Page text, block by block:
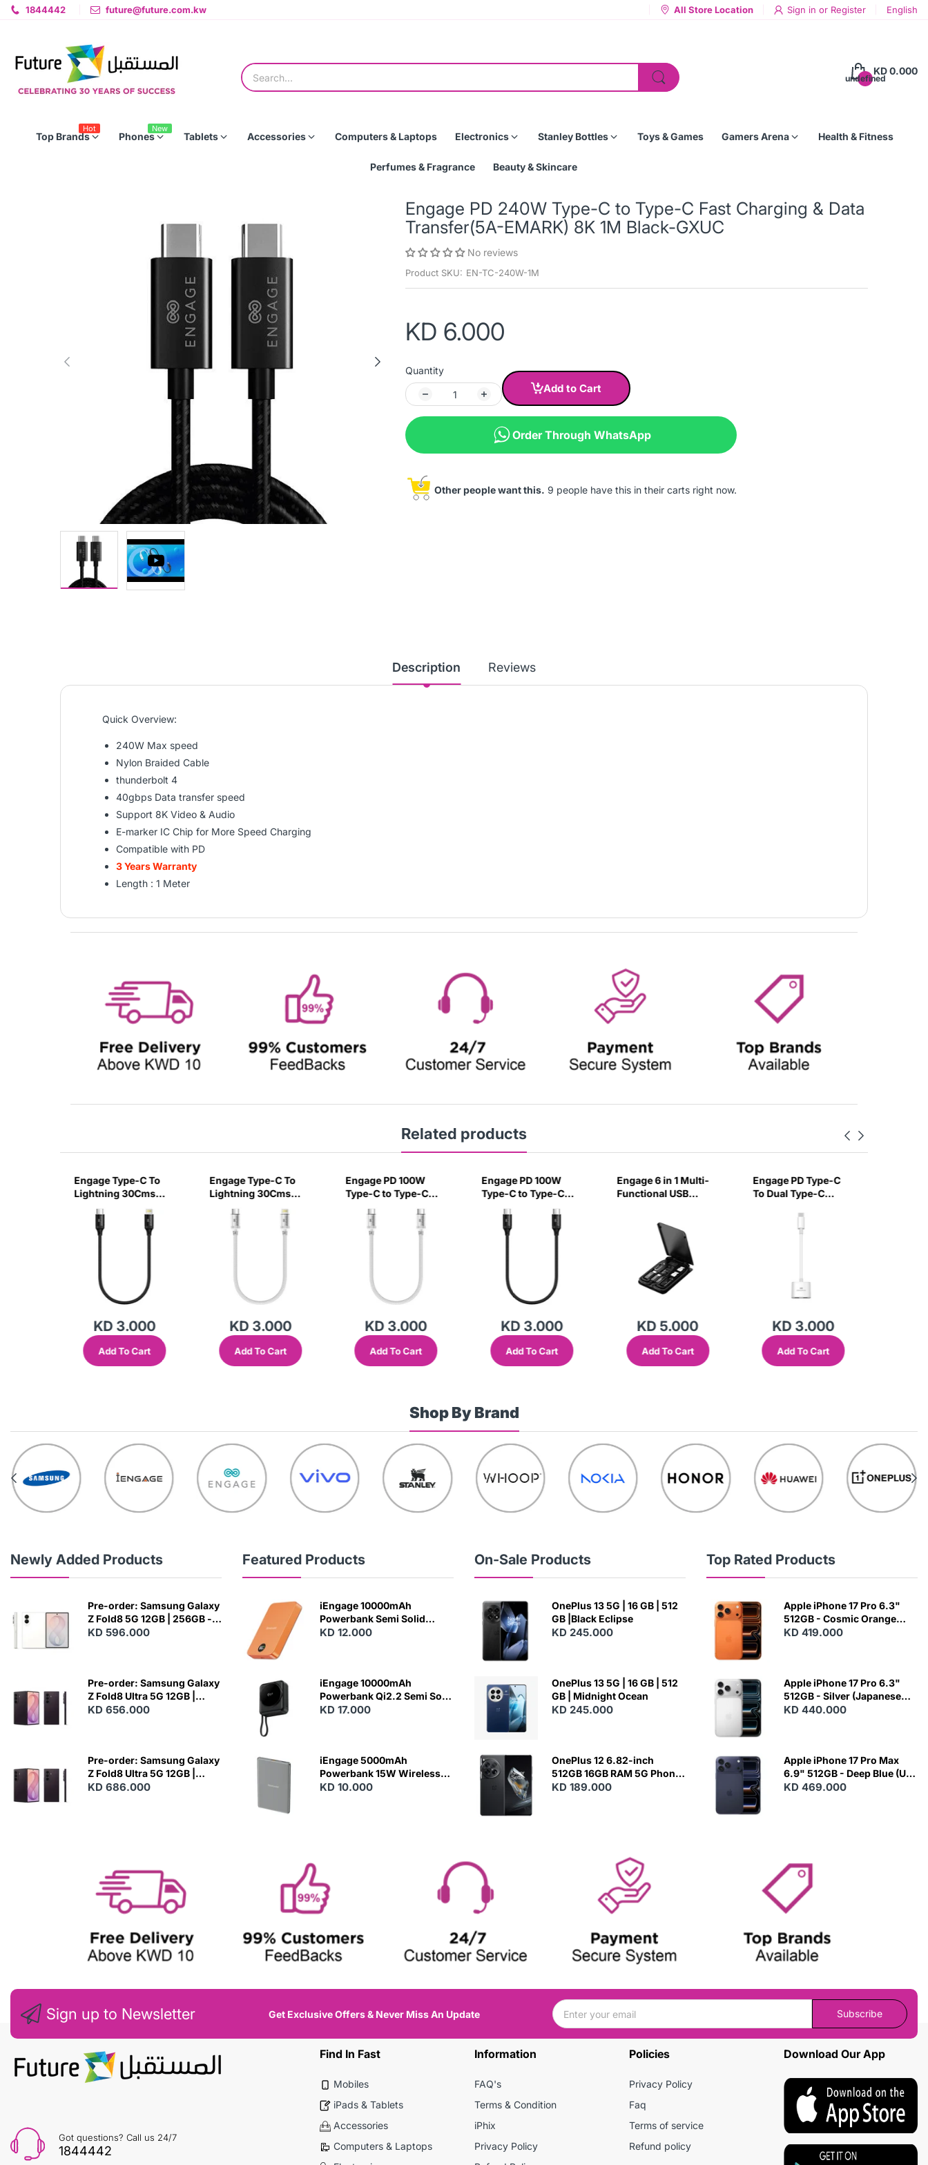
1844442 future@future.com.kw All Store Location Sign in or Register English
undefined
KD 0.000
Top Brands
Hot
Phones
New
Tablets Accessories Computers & Laptops Electronics Stanley Bottles Toys & Games Gamers Arena Health & Fitness
Perfumes & Fragrance Beauty & Skincare
Engage PD 240W Type-C to Type-C Fast Charging & Data
Transfer(5A-EMARK) 8K 1M Black-GXUC
No reviews
Product SKU: EN-TC-240W-1M
KD 6.000
Quantity
Add to Cart
Order Through WhatsApp
Other people want this. 9 people have this in their carts right now.
Description Reviews
Quick Overview:
240W Max speed
Nylon Braided Cable
thunderbolt 4
40gbps Data transfer speed
Support 8K Video & Audio
E-marker IC Chip for More Speed Charging
Compatible with PD
3 Years Warranty
Length : 1 Meter
Related products
Engage Type-C To
Lightning 30Cms
Cable - Black
KD 3.000
Add To Cart
Engage Type-C To
Lightning 30Cms
Cable - White
KD 3.000
Add To Cart
Engage PD 100W
Type-C to Type-C
Cable 30 cm White-
BCVC
KD 3.000
Add To Cart
Engage PD 100W
Type-C to Type-C
Cable 30 cm Black-
GXX5
KD 3.000
Add To Cart
Engage 6 in 1 Multi-
Functional USB
Card Accessories-
KD 5.000
Add To Cart
Engage PD Type-C
To Dual Type-C
Adapter Cable-UZVV
KD 3.000
Add To Cart
Shop By Brand
Newly Added Products
Pre-order: Samsung Galaxy
Z Fold8 5G 12GB | 256GB -
Cream
KD 596.000
Pre-order: Samsung Galaxy
Z Fold8 Ultra 5G 12GB |
256GB - Violet Shadow
KD 656.000
Pre-order: Samsung Galaxy
Z Fold8 Ultra 5G 12GB |
512GB - Violet Shadow
KD 686.000
Featured Products
N
E
iEngage 10000mAh
Powerbank Semi Solid
Battery 20W Wireless
KD 12.000
iEngage 10000mAh
Powerbank Qi2.2 Semi Solid
Battery 45W Fast Charging
KD 17.000
iEngage 5000mAh
Powerbank 15W Wireless
Charging
KD 10.000
On-Sale Products
OnePlus 13 5G | 16 GB | 512
GB |Black Eclipse
KD 245.000
OnePlus 13 5G | 16 GB | 512
GB | Midnight Ocean
KD 245.000
OnePlus 12 6.82-inch
512GB 16GB RAM 5G Phone
- Silky Black
KD 189.000
Top Rated Products
Apple iPhone 17 Pro 6.3"
512GB - Cosmic Orange
(Japanese Variant)
KD 419.000
Apple iPhone 17 Pro 6.3"
512GB - Silver (Japanese
Variant)
KD 440.000
Apple iPhone 17 Pro Max
6.9" 512GB - Deep Blue (US
Variant)
KD 469.000
Sign up to Newsletter Get Exclusive Offers & Never Miss An Update Subscribe
Got questions? Call us 24/7
1844442
Find In Fast
Mobiles
iPads & Tablets
Accessories
Computers & Laptops
Information
FAQ's
Terms & Condition
iPhix
Privacy Policy
Policies
Privacy Policy
Faq
Terms of service
Refund policy
Download Our App